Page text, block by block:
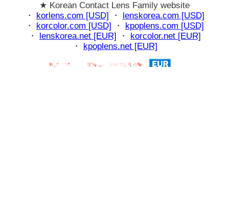
★ Korean Contact Lens Family website
・
korlens.com [USD] ・
lenskorea.com [USD]
・
korcolor.com [USD] ・
kpoplens.com [USD]
・
lenskorea.net [EUR] ・
korcolor.net [EUR]
・
kpoplens.net [EUR]